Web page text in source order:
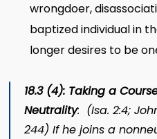
wrongdoer,
baptized individual in
longer desires to be
18.3 (4): Taking a
Neutrality: (Isa. 2:4;
244) If he joins a